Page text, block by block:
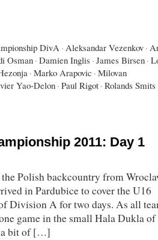
DivA · Aleksandar Vezenkov ·
Osman · Damien Inglis · James Birsen ·
· Marko Arapovic · Milovan
Yao-Delon · Paul Rigot · Rolands Smits
2011: Day 1
Polish backcountry from
in Pardubice to cover the U16
Division A for two days. As all
game in the small Hala Dukla of
a bit of […]